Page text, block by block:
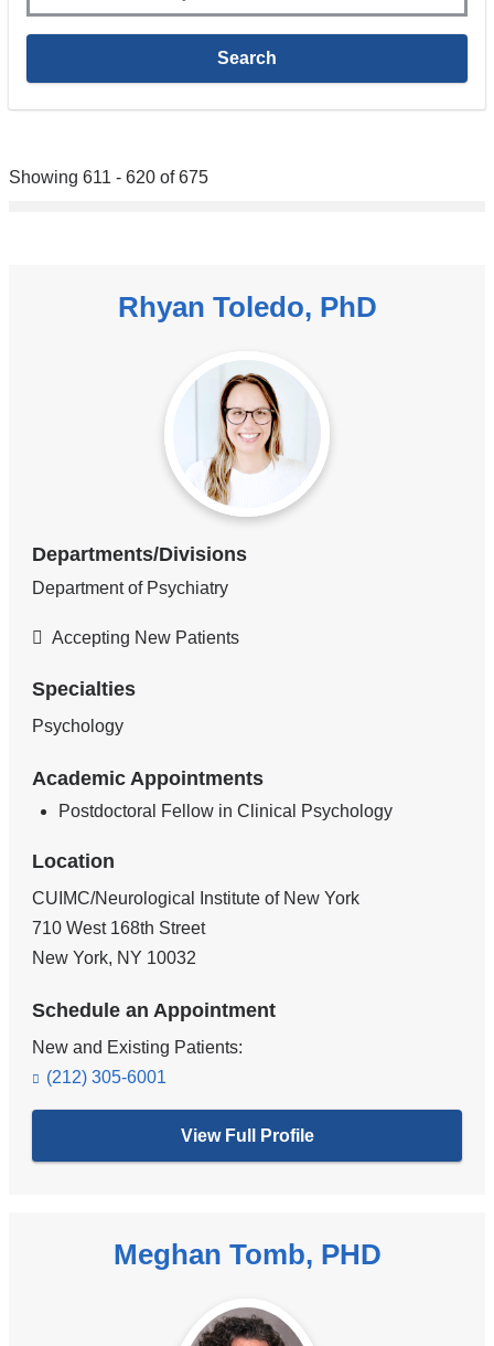
Showing 611 - 620 of 675
Rhyan Toledo, PhD
Departments/Divisions
Department of Psychiatry
Accepting New Patients
Specialties
Psychology
Academic Appointments
Postdoctoral Fellow in Clinical Psychology
Location
CUIMC/Neurological Institute of New York
710 West 168th Street
New York, NY 10032
Schedule an Appointment
New and Existing Patients:
(212) 305-6001
View Full Profile
Meghan Tomb, PHD